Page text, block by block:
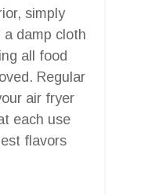
simply
damp cloth
all food
Regular
air fryer
each use
flavors